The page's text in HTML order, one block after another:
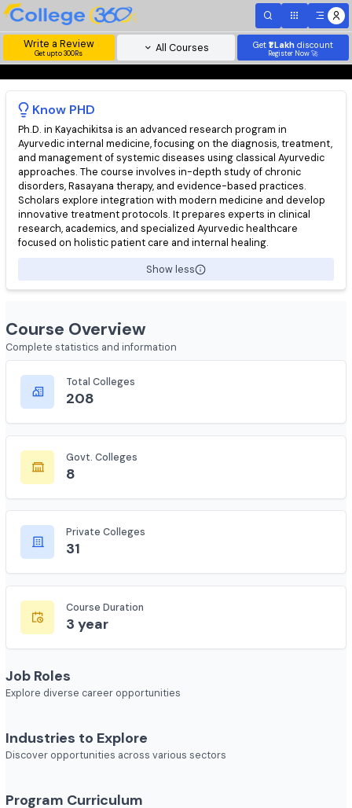
Write a Review
Get upto 300Rs All Courses Get₹1 Lakh
Register Now
Know PHD
Ph.D. in Kayachikitsa is an advanced research program in
Ayurvedic internal medicine, focusing on the diagnosis,
and management of systemic diseases using classical
approaches. The course involves in-depth study of chronic
disorders, Rasayana therapy, and evidence-based practices.
Scholars explore integration with modern medicine and
innovative treatment protocols. It prepares experts in clinical
focused on holistic patient care and internal healing.
Course Overview
Complete statistics and information
Total Colleges
208
Govt. Colleges
8
31
3 year
Job Roles